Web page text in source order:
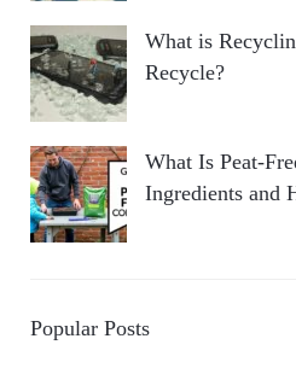
What is
Recycle?
What Is Peat-
Ingredients and
Popular Posts